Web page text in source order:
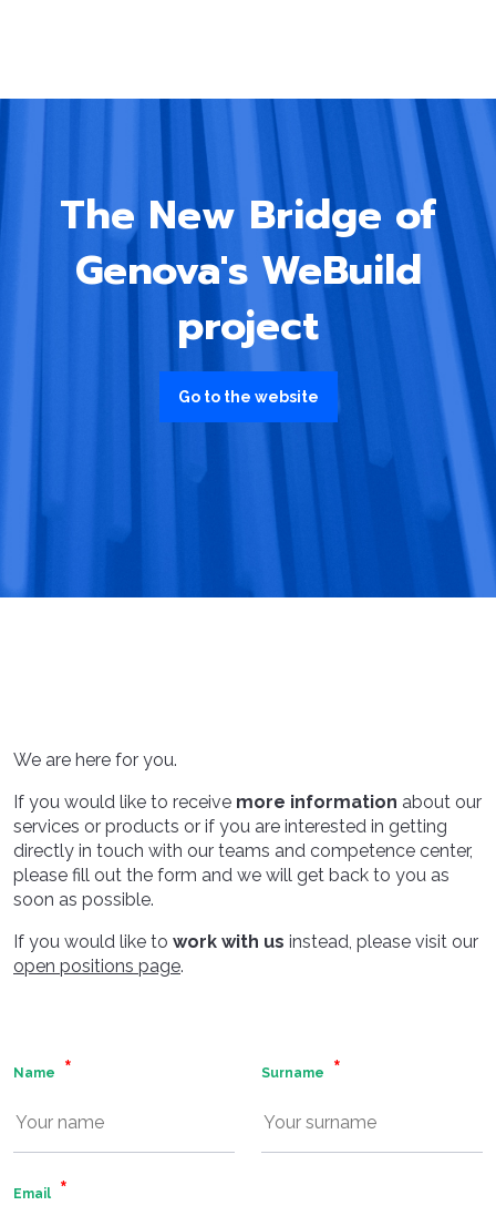
The New Bridge of
Genova's WeBuild
project
Go to the website
We are here for you.
If you would like to receive more information about our
services or products or if you are interested in getting
directly in touch with our teams and competence center,
please fill out the form and we will get back to you as
soon as possible.
If you would like to work with us instead, please visit our
open positions page.
Name Surname
Email